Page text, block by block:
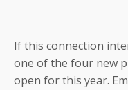
If this connection
one of the four new
open for this year.